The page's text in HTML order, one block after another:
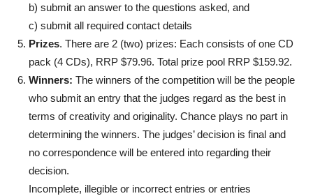
b) submit an answer to the questions asked, and
c) submit all required contact details
Prizes. There are 2 (two) prizes: Each consists of one CD
pack (4 CDs), RRP $79.96. Total prize pool RRP $159.92.
Winners: The winners of the competition will be the people
who submit an entry that the judges regard as the best in
terms of creativity and originality. Chance plays no part in
determining the winners. The judges’ decision is final and
no correspondence will be entered into regarding their
decision.
Incomplete, illegible or incorrect entries or entries